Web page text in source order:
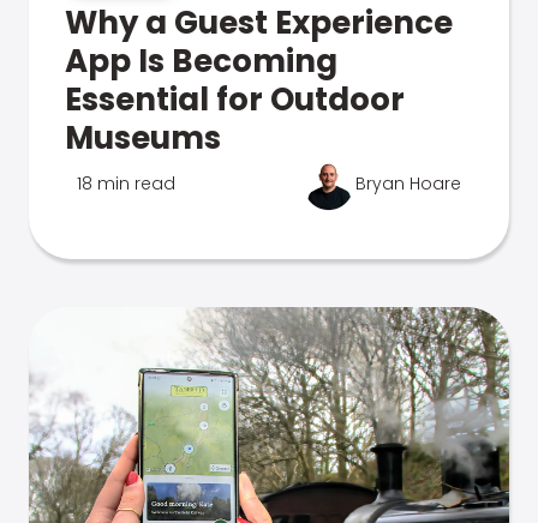
Why a Guest Experience
App Is Becoming
Essential for Outdoor
Museums
18 min read Bryan Hoare